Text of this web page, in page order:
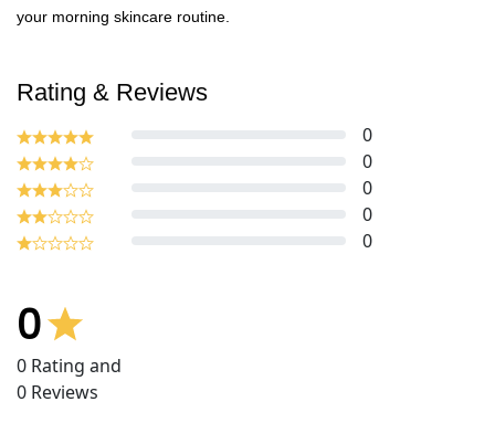
your morning skincare routine.
Rating & Reviews
0
0
0
0
0
0
0 Rating and
0 Reviews